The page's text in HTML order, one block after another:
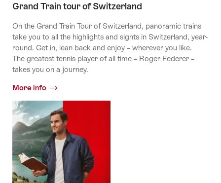
trees
Grand Train tour of Switzerland
On the Grand Train Tour of Switzerland, panoramic trains
take you to all the highlights and sights in Switzerland, year-
round. Get in, lean back and enjoy – wherever you like.
The greatest tennis player of all time – Roger Federer –
takes you on a journey.
More info